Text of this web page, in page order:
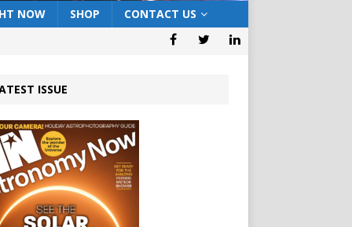
NOW SHOP CONTACT US
ISSUE